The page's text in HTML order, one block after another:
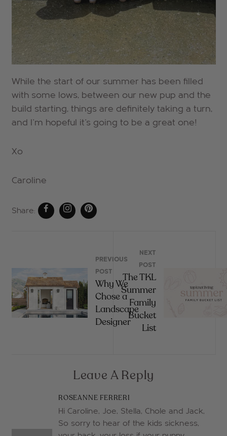
While the start of our summer has been filled
with some lows, between our new pup and the
build starting, things are definitely taking a turn,
and I'm hopeful it's going to be a great one!
Xo
Caroline
Share:
PREVIOUS
POST
Why We
Chose a
Landscape
Designer
NEXT
POST
The TKL
Summer
Family
Bucket
List
Leave A Reply
ROSEANNE FERRERI
Hi Caroline, Joe, Stella, Chole and Jack,
So sorry to hear of the kids sickness,